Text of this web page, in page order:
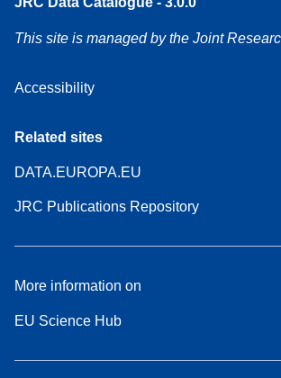
This site is managed by the Joint
Accessibility
Related sites
DATA.EUROPA.EU
JRC Publications Repository
More information on
EU Science Hub